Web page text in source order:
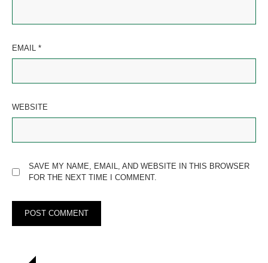
EMAIL *
WEBSITE
SAVE MY NAME, EMAIL, AND WEBSITE IN THIS BROWSER
FOR THE NEXT TIME I COMMENT.